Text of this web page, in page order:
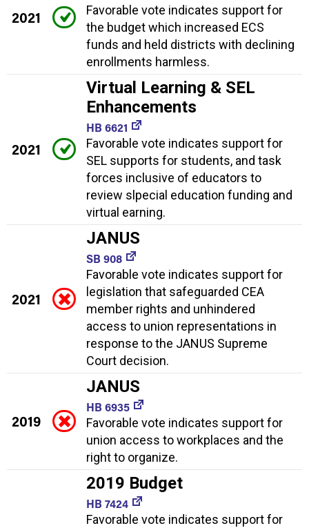
2021
Favorable vote indicates support for
the budget which increased ECS
funds and held districts with declining
enrollments harmless.
2021
Virtual Learning & SEL
Enhancements
HB 6621
Favorable vote indicates support for
SEL supports for students, and task
forces inclusive of educators to
review slpecial education funding and
virtual earning.
2021
JANUS
SB 908
Favorable vote indicates support for
legislation that safeguarded CEA
member rights and unhindered
access to union representations in
response to the JANUS Supreme
Court decision.
2019
JANUS
HB 6935
Favorable vote indicates support for
union access to workplaces and the
right to organize.
2019 Budget
HB 7424
Favorable vote indicates support for